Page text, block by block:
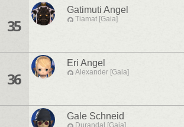
35
Gatimuti Angel
Tiamat [Gaia]
36
Eri Angel
Alexander [Gaia]
Gale Schneid
Durandal [Gaia]